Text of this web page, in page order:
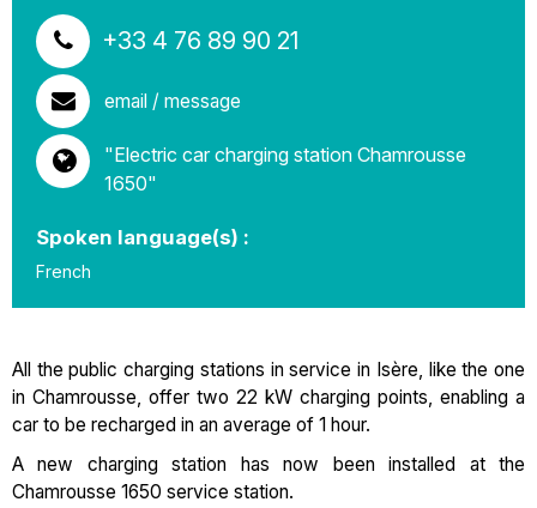
+33 4 76 89 90 21
email / message
"Electric car charging station Chamrousse
1650"
Spoken language(s) :
French
All the public charging stations in service in Isère, like the one
in Chamrousse, offer two 22 kW charging points, enabling a
car to be recharged in an average of 1 hour.
A new charging station has now been installed at the
Chamrousse 1650 service station.